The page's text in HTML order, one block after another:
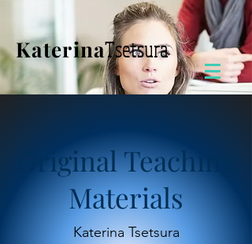
KaterinaTsetsura
Original Teaching
Materials
Katerina Tsetsura